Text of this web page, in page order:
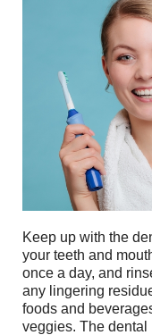
Keep up with the
your teeth and
once a day, and
any lingering
foods and
veggies. The